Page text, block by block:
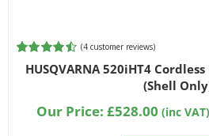
Rated4.50
out of 5
ratings
(4 customer reviews)
HUSQVARNA 520iHT4
(Shell
Our Price: £528.00 (inc VAT)